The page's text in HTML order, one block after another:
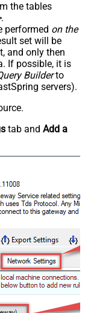
the tables
.
performed on the
set will be
and only then
If possible, it is
Builderto
servers).
tab and Add a